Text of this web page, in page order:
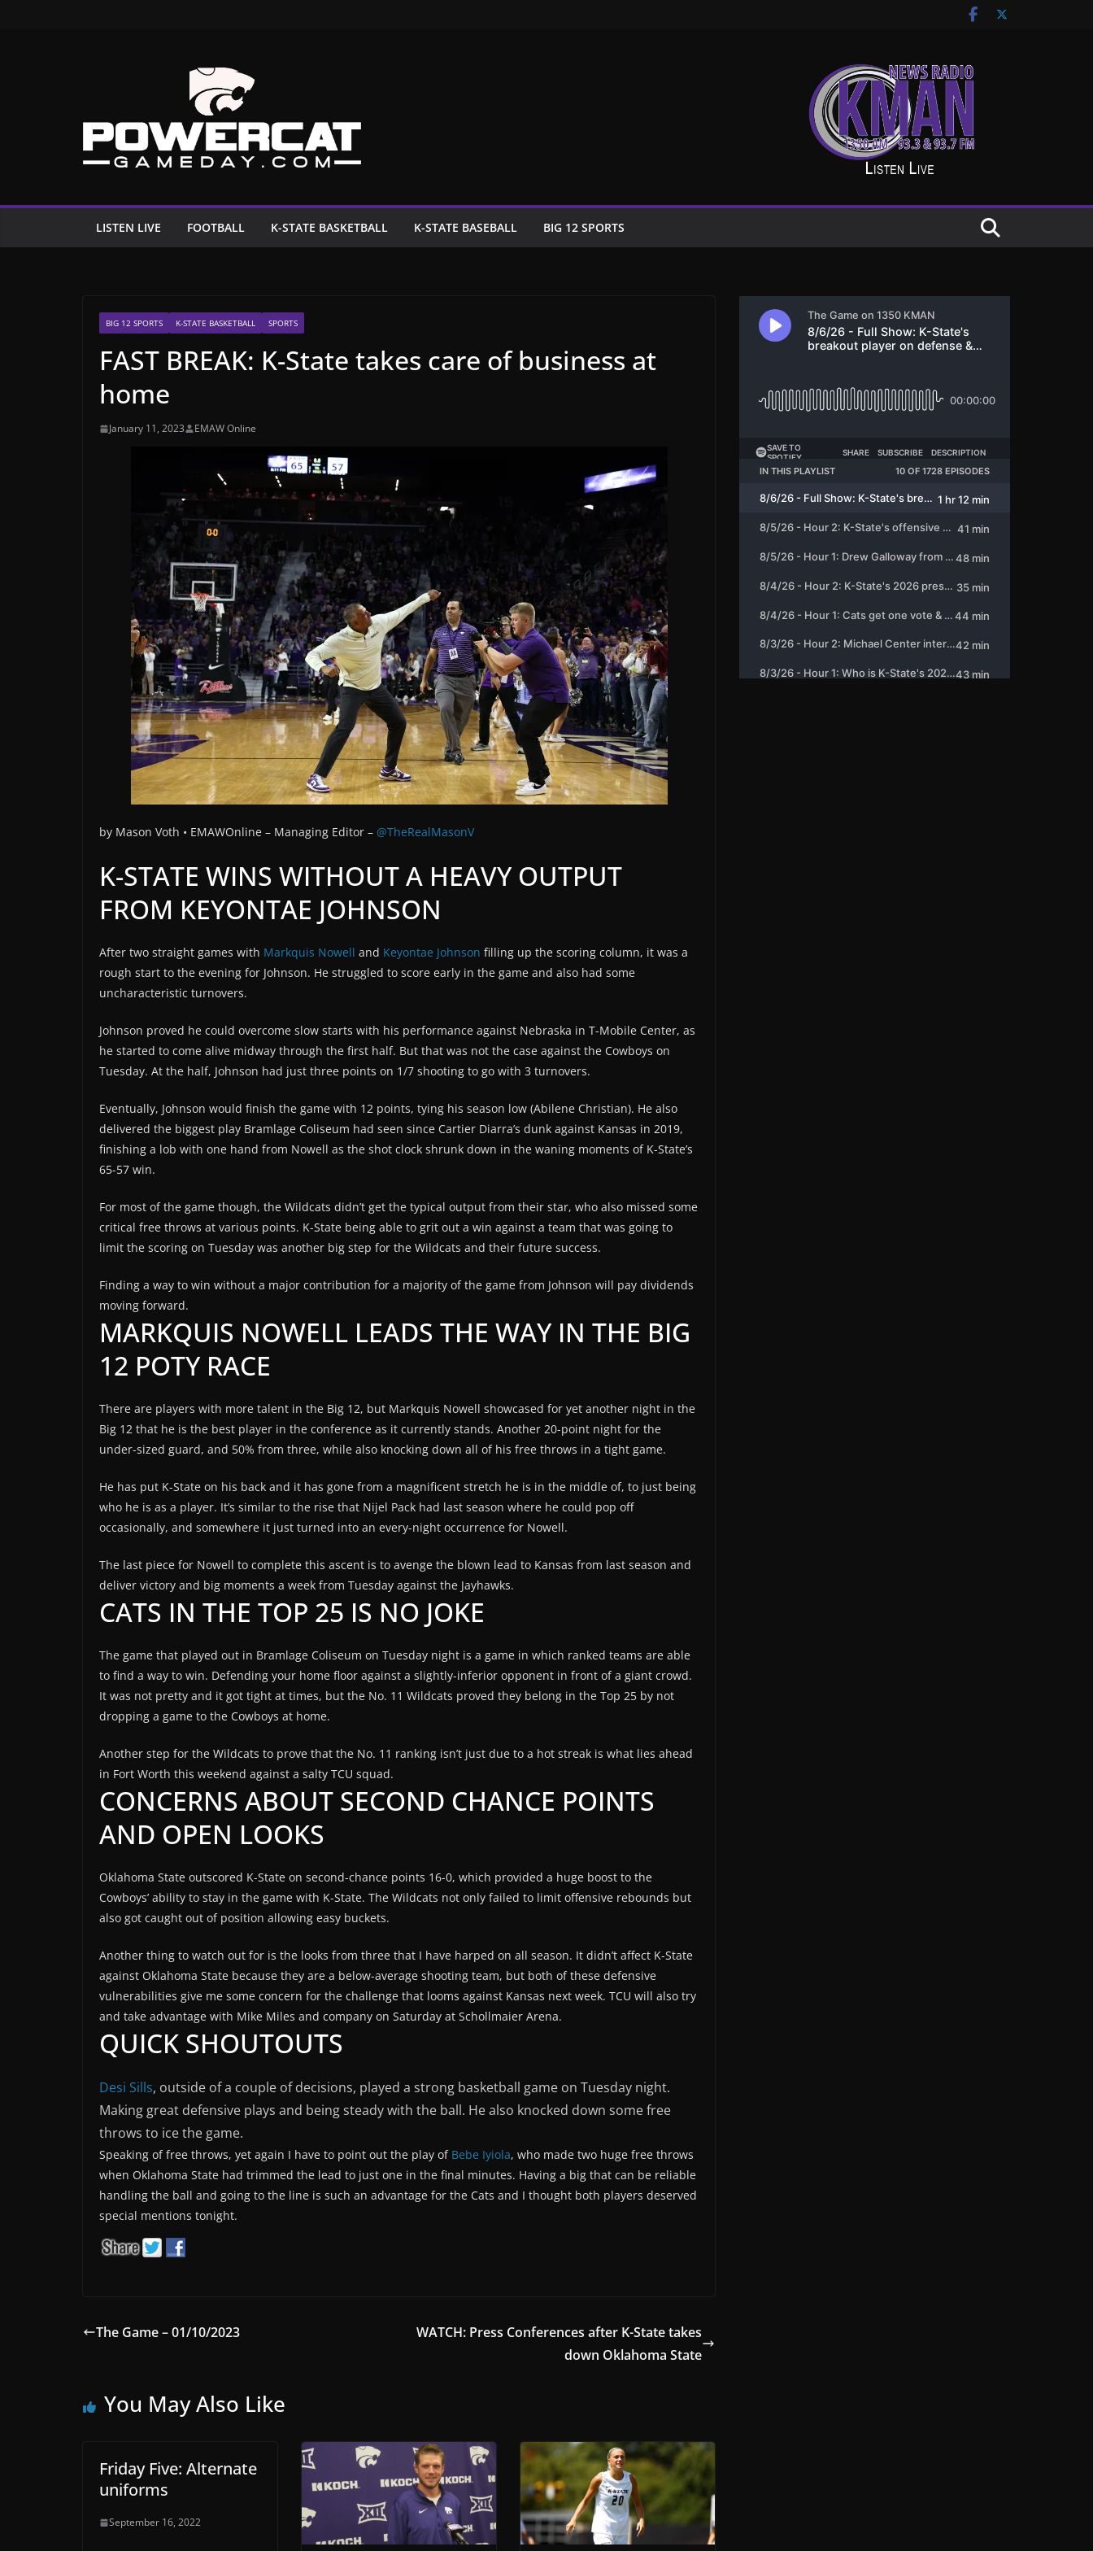
LISTEN LIVE FOOTBALL K-STATE BASKETBALL K-STATE BASEBALL BIG 12 SPORTS
BIG 12 SPORTS K-STATE BASKETBALL SPORTS
FAST BREAK: K-State takes care of business at
home
January 11, 2023 EMAW Online
by Mason Voth • EMAWOnline – Managing Editor – @TheRealMasonV
K-STATE WINS WITHOUT A HEAVY OUTPUT
FROM KEYONTAE JOHNSON
After two straight games with Markquis Nowell and Keyontae Johnson filling up the scoring column, it was a
rough start to the evening for Johnson. He struggled to score early in the game and also had some
uncharacteristic turnovers.
Johnson proved he could overcome slow starts with his performance against Nebraska in T-Mobile Center, as
he started to come alive midway through the first half. But that was not the case against the Cowboys on
Tuesday. At the half, Johnson had just three points on 1/7 shooting to go with 3 turnovers.
Eventually, Johnson would finish the game with 12 points, tying his season low (Abilene Christian). He also
delivered the biggest play Bramlage Coliseum had seen since Cartier Diarra’s dunk against Kansas in 2019,
finishing a lob with one hand from Nowell as the shot clock shrunk down in the waning moments of K-State’s
65-57 win.
For most of the game though, the Wildcats didn’t get the typical output from their star, who also missed some
critical free throws at various points. K-State being able to grit out a win against a team that was going to
limit the scoring on Tuesday was another big step for the Wildcats and their future success.
Finding a way to win without a major contribution for a majority of the game from Johnson will pay dividends
moving forward.
MARKQUIS NOWELL LEADS THE WAY IN THE BIG
12 POTY RACE
There are players with more talent in the Big 12, but Markquis Nowell showcased for yet another night in the
Big 12 that he is the best player in the conference as it currently stands. Another 20-point night for the
under-sized guard, and 50% from three, while also knocking down all of his free throws in a tight game.
He has put K-State on his back and it has gone from a magnificent stretch he is in the middle of, to just being
who he is as a player. It’s similar to the rise that Nijel Pack had last season where he could pop off
occasionally, and somewhere it just turned into an every-night occurrence for Nowell.
The last piece for Nowell to complete this ascent is to avenge the blown lead to Kansas from last season and
deliver victory and big moments a week from Tuesday against the Jayhawks.
CATS IN THE TOP 25 IS NO JOKE
The game that played out in Bramlage Coliseum on Tuesday night is a game in which ranked teams are able
to find a way to win. Defending your home floor against a slightly-inferior opponent in front of a giant crowd.
It was not pretty and it got tight at times, but the No. 11 Wildcats proved they belong in the Top 25 by not
dropping a game to the Cowboys at home.
Another step for the Wildcats to prove that the No. 11 ranking isn’t just due to a hot streak is what lies ahead
in Fort Worth this weekend against a salty TCU squad.
CONCERNS ABOUT SECOND CHANCE POINTS
AND OPEN LOOKS
Oklahoma State outscored K-State on second-chance points 16-0, which provided a huge boost to the
Cowboys’ ability to stay in the game with K-State. The Wildcats not only failed to limit offensive rebounds but
also got caught out of position allowing easy buckets.
Another thing to watch out for is the looks from three that I have harped on all season. It didn’t affect K-State
against Oklahoma State because they are a below-average shooting team, but both of these defensive
vulnerabilities give me some concern for the challenge that looms against Kansas next week. TCU will also try
and take advantage with Mike Miles and company on Saturday at Schollmaier Arena.
QUICK SHOUTOUTS
Desi Sills, outside of a couple of decisions, played a strong basketball game on Tuesday night.
Making great defensive plays and being steady with the ball. He also knocked down some free
throws to ice the game.
Speaking of free throws, yet again I have to point out the play of Bebe Iyiola, who made two huge free throws
when Oklahoma State had trimmed the lead to just one in the final minutes. Having a big that can be reliable
handling the ball and going to the line is such an advantage for the Cats and I thought both players deserved
special mentions tonight.
The Game – 01/10/2023
WATCH: Press Conferences after K-State takes
down Oklahoma State
You May Also Like
Friday Five: Alternate
uniforms
September 16, 2022